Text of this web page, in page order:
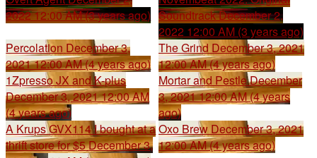
2022 12:00 AM (3 years ago) SoundtrackDecember 2,
2022 12:00 AM (3 years ago)
Percolation December 3,
2021 12:00 AM (4 years ago)
The Grind December 3, 2021
12:00 AM (4 years ago)
1Zpresso JX and K-plus
December 3, 2021 12:00 AM
(4 years ago)
Mortar and PestleDecember
3, 2021 12:00 AM (4 years
ago)
A Krups GVX114 I bought at a
thrift store for $5December 3,
Oxo Brew December 3, 2021
12:00 AM (4 years ago)